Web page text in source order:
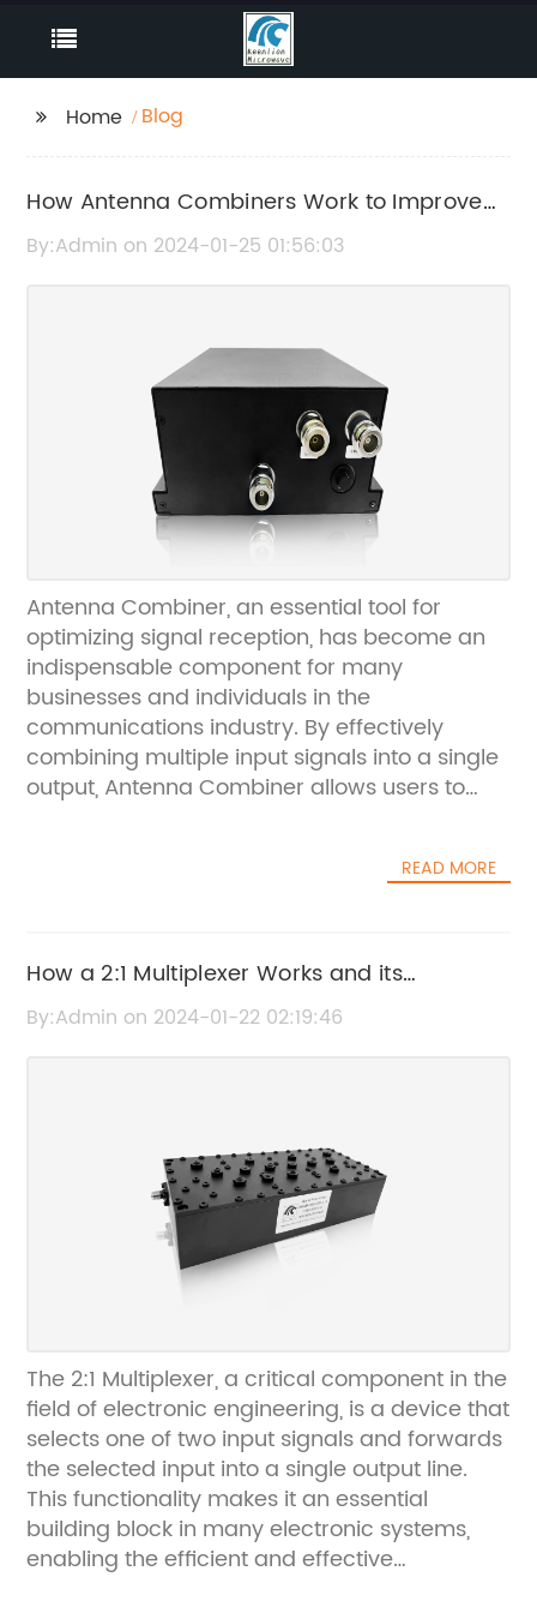
Home Blog
How Antenna Combiners Work to Improve
Signal Reception
By:Admin on 2024-01-25 01:56:03
Antenna Combiner, an essential tool for
optimizing signal reception, has become an
indispensable component for many
businesses and individuals in the
communications industry. By effectively
combining multiple input signals into a single
output, Antenna Combiner allows users to
communication networks. With the increasing
as a leading solution for a wide range of
applications.Company
Introduction:Established in [year], [Company
on delivering high-quality products and
exceptional customer service, [Company
Name] has earned a reputation for
excellence and reliability in the field of
communication technology. The company's
evolving needs of the communication
industry. As a trusted provider of antenna
combiner systems, [Company Name] has
consistently delivered superior performance
and exceptional value to its customers.News
Content:The growing demand for seamless
connectivity and reliable signal reception has
READ MORE
How a 2:1 Multiplexer Works and its
Applications
By:Admin on 2024-01-22 02:19:46
The 2:1 Multiplexer, a critical component in the
field of electronic engineering, is a device that
selects one of two input signals and forwards
the selected input into a single output line.
This functionality makes it an essential
building block in many electronic systems,
enabling the efficient and effective